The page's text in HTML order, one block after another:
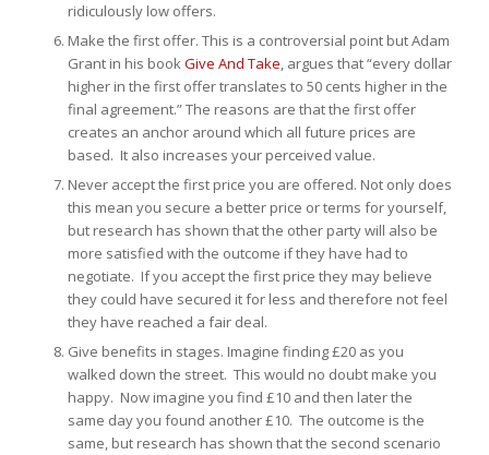
ridiculously low offers.
Make the first offer. This is a controversial point but Adam
Grant in his bookGive And Take, argues that “every dollar
higher in the first offer translates to 50 cents higher in the
final agreement.” The reasons are that the first offer
creates an anchor around which all future prices are
based. It also increases your perceived value.
Never accept the first price you are offered. Not only does
this mean you secure a better price or terms for yourself,
but research has shown that the other party will also be
more satisfied with the outcome if they have had to
negotiate. If you accept the first price they may believe
they could have secured it for less and therefore not feel
they have reached a fair deal.
Give benefits in stages. Imagine finding £20 as you
walked down the street. This would no doubt make you
happy. Now imagine you find £10 and then later the
same day you found another £10. The outcome is the
same, but research has shown that the second scenario